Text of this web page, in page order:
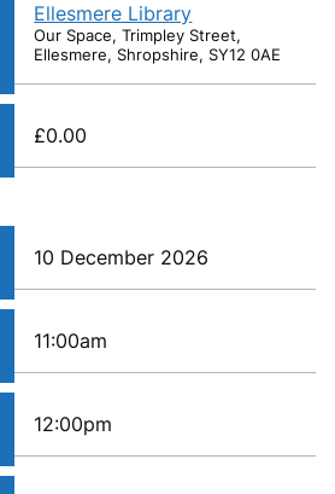
Ellesmere Library
Our Space, Trimpley Street,
Ellesmere, Shropshire, SY12 0AE
£0.00
10 December 2026
11:00am
12:00pm